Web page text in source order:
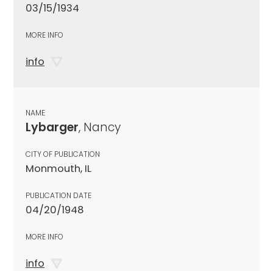
03/15/1934
MORE INFO
info
NAME
Lybarger, Nancy
CITY OF PUBLICATION
Monmouth, IL
PUBLICATION DATE
04/20/1948
MORE INFO
info